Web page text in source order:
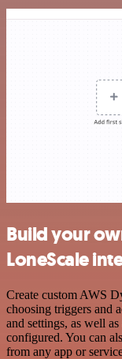
Build your
LoneScale
Create custom AWS
choosing triggers and
and settings, as well
configured. You can
from any app or